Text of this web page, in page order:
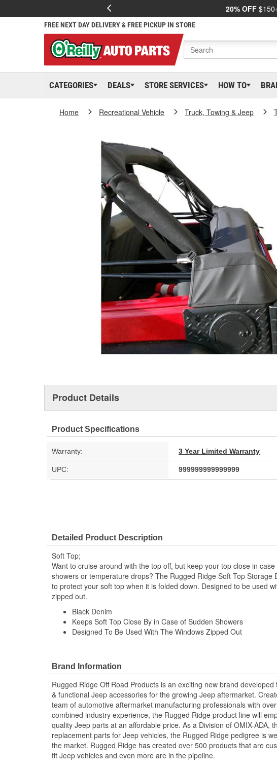
20% OFF
FREE NEXT DAY DELIVERY & FREE PICKUP IN STORE
CATEGORIES DEALS STORE SERVICES HOW TO
Home Recreational Vehicle Truck, Towing & Jeep
Product Details
Product Specifications
Warranty: 3 Year Limited Warranty
UPC: 999999999999999
Detailed Product Description
Soft Top;
Want to cruise around with the top off, but keep your top close in
showers or temperature drops? The Rugged Ridge Soft Top Storage
to protect your soft top when it is folded down. Designed to be used
zipped out.
Black Denim
Keeps Soft Top Close By in Case of Sudden Showers
Designed To Be Used With The Windows Zipped Out
Brand Information
Rugged Ridge Off Road Products is an exciting new brand
& functional Jeep accessories for the growing Jeep aftermarket.
team of automotive aftermarket manufacturing professionals with
combined industry experience, the Rugged Ridge product line will
quality Jeep parts at an affordable price. As a Division of OMIX-ADA,
replacement parts for Jeep vehicles, the Rugged Ridge pedigree is
the market. Rugged Ridge has created over 500 products that are
fit Jeep vehicles and even more are in the pipeline.